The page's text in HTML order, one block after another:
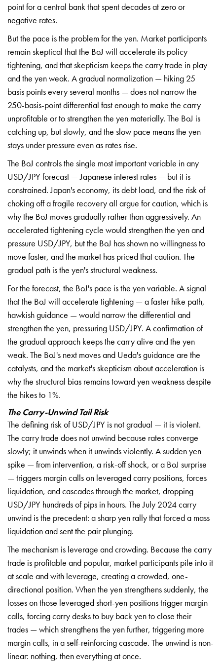
point for a central bank that spent decades at zero or
negative rates.
But the pace is the problem for the yen. Market participants
remain skeptical that the BoJ will accelerate its policy
tightening, and that skepticism keepsthe carry trade in play
and the yenweak. A gradual normalization — hiking 25
basis points every several months —does not narrow the
250-basis-pointdifferential fast enough to make the carry
unprofitable or to strengthen the yen materially. The BoJ is
catching up, but slowly, and the slow pace means the yen
stays under pressure even as rates rise.
The BoJ controls the single most important variable in any
USD/JPYforecast — Japanese interest rates — but it is
constrained. Japan's economy, its debt load, and the risk of
chokingoff a fragile recovery all argue forcaution, which is
why the BoJ movesgradually rather than aggressively. An
accelerated tightening cycle wouldstrengthen the yen and
pressure USD/JPY, but the BoJ has shown nowillingness to
move faster, and the market has priced that caution. The
gradual path is the yen's structural weakness.
For the forecast, the BoJ's pace is the yen variable. A signal
thatthe BoJ will accelerate tightening — afaster hike path,
hawkish guidance —would narrow the differential and
strengthen the yen, pressuring USD/JPY. A confirmation of
the gradual approach keeps the carry alive and the yen
weak. The BoJ's next moves and Ueda'sguidance are the
catalysts, and the market's skepticism about acceleration is
why the structural bias remainstoward yen weakness despite
the hikesto 1%.
The Carry-Unwind Tail Risk
The defining risk of USD/JPY is notgradual — it is violent.
The carrytrade does not unwind because ratesconverge
slowly; it unwinds when it unwinds violently. A sudden yen
spike —from intervention, a risk-off shock, ora BoJ surprise
— triggers margin callson leveraged carry positions, forces
liquidation, and cascades through the market, dropping
USD/JPY hundreds of pips in hours. The July 2024 carry
unwind is the precedent: a sharp yen rally that forced a mass
liquidation and sent the pair plunging.
The mechanism is leverage and crowding. Because the carry
trade is profitable and popular, market participants pile into it
at scale and with leverage, creating a crowded, one-
directional position. When the yen strengthens suddenly, the
losses on those leveraged short-yen positions trigger margin
calls, forcing carry desks to buy back yen to close their
trades — which strengthens the yen further, triggering more
margin calls, in a self-reinforcing cascade. The unwind is non-
linear: nothing, then everything at once.